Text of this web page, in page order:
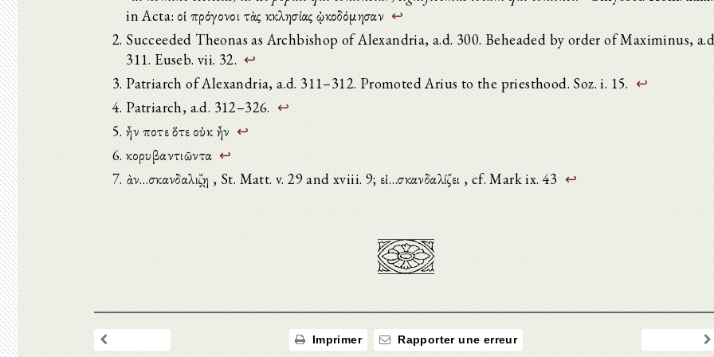
in Acta: οἱ πρόγονοι τὰς ἐκκλησίας ᾠκοδόμησαν ↩
Succeeded Theonas as Archbishop of Alexandria, a.d. 300. Beheaded by order of Maximinus,
311. Euseb. vii. 32.↩
Patriarch of Alexandria, a.d. 311–312. Promoted Arius to the priesthood. Soz. i. 15. ↩
Patriarch, a.d. 312–326. ↩
ἦν ποτε ὅτε οὐκ ἦν ↩
κορυβαντιῶντα ↩
ἐὰν…σκανδαλιζῃ , St. Matt. v. 29 and xviii. 9; εἰ…σκανδαλίζει , cf. Mark ix. 43 ↩
Imprimer Rapporter une erreur